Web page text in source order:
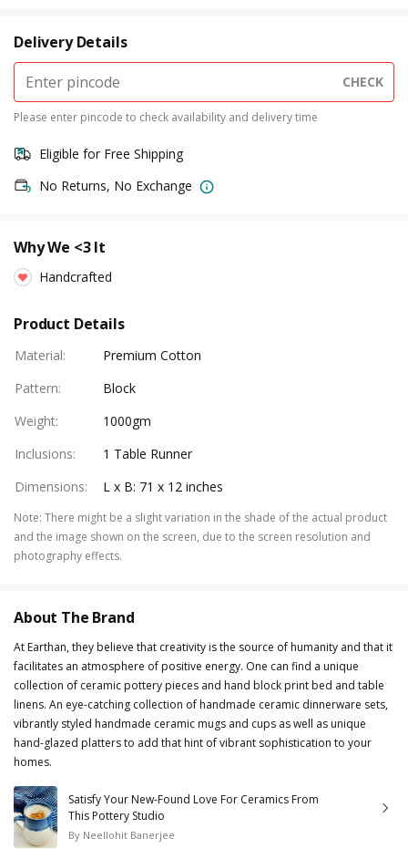
Delivery Details
CHECK
Please enter pincode to check availability and delivery time
Eligible for Free Shipping
No Returns, No Exchange
Why We <3 It
Handcrafted
Product Details
Material:
Premium Cotton
Pattern:
Block
Weight:
1000gm
Inclusions:
1 Table Runner
Dimensions: L x B: 71 x 12 inches
Note: There might be a slight variation in the shade of the actual product
and the image shown on the screen, due to the screen resolution and
photography effects.
About The Brand
At Earthan, they believe that creativity is the source of humanity and that it
facilitates an atmosphere of positive energy. One can find a unique
collection of ceramic pottery pieces and hand block print bed and table
linens. An eye-catching collection of handmade ceramic dinnerware sets,
vibrantly styled handmade ceramic mugs and cups as well as unique
hand-glazed platters to add that hint of vibrant sophistication to your
homes.
Satisfy Your New-Found Love For Ceramics From
This Pottery Studio
By Neellohit Banerjee